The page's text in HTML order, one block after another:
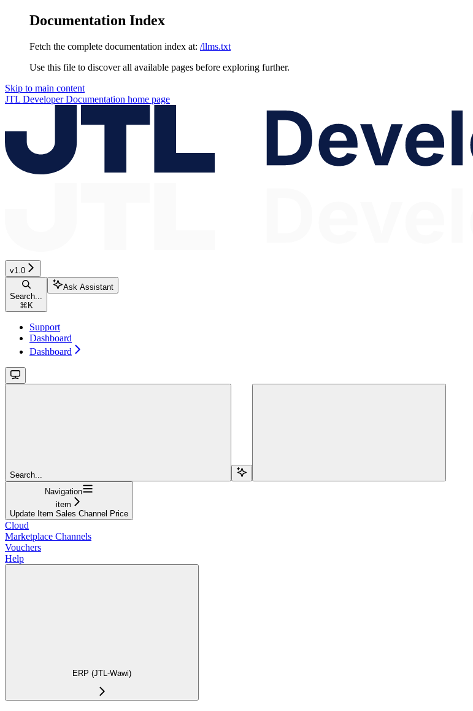
Documentation Index
Fetch the complete documentation index at: /llms.txt
Use this file to discover all available pages before exploring further.
Skip to main content
JTL Developer Documentation home page
v1.0
Search...
⌘ K
Ask Assistant
Support
Dashboard
Dashboard
Search...
Navigation
item
Update Item Sales Channel Price
Cloud
Marketplace Channels
Vouchers
Help
ERP (JTL-Wawi)